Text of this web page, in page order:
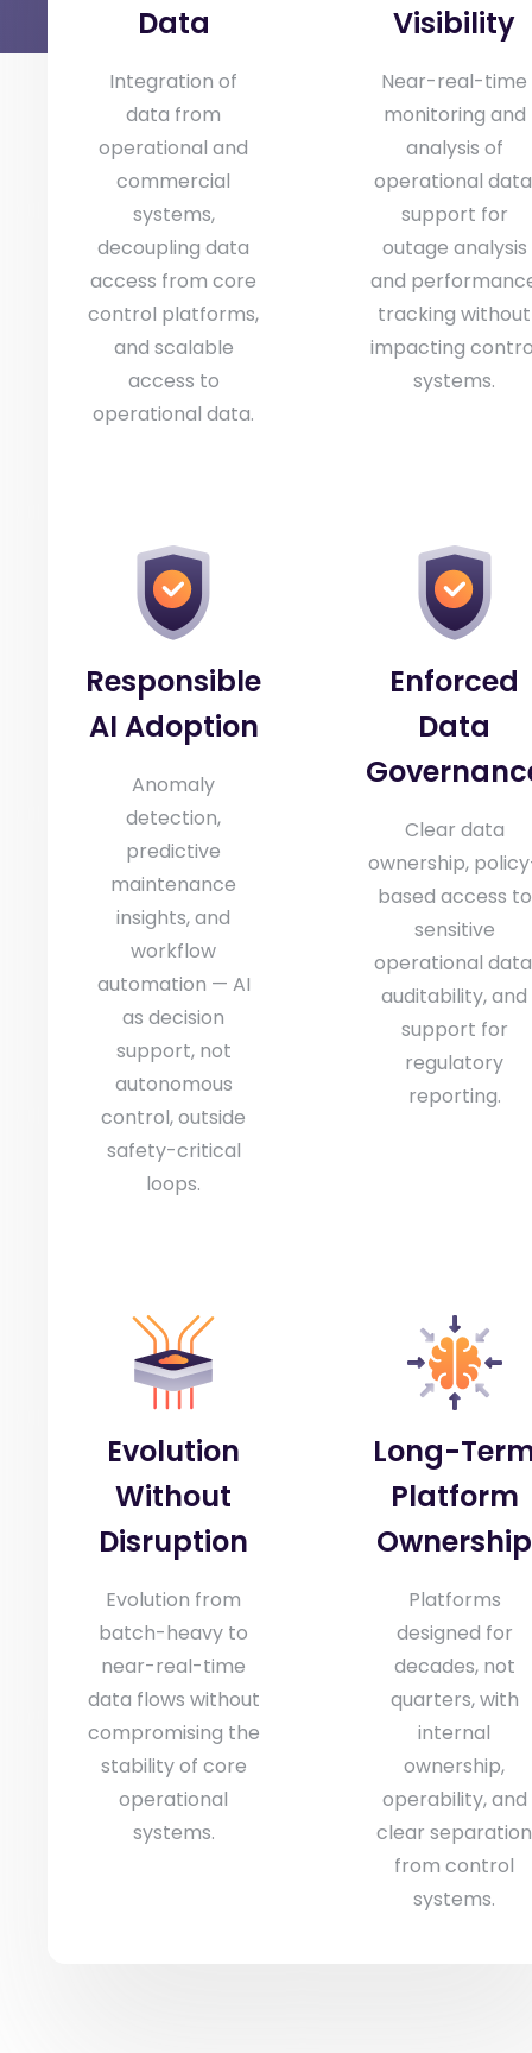
Data
Integration of
data from
operational and
commercial
systems,
decoupling data
access from core
control platforms,
and scalable
access to
operational data.
Visibility
Near-real-time
monitoring and
analysis of
operational
support for
outage analysis
and
tracking without
impacting
systems.
Responsible
AI Adoption
Anomaly
detection,
predictive
maintenance
insights, and
workflow
automation — AI
as decision
support, not
autonomous
control, outside
safety-critical
loops.
Enforced
Data
Clear data
ownership,
based access to
sensitive
operational
auditability, and
support for
regulatory
reporting.
Evolution
Without
Disruption
Evolution from
batch-heavy to
near-real-time
data flows without
compromising the
stability of core
operational
systems.
Long-
Platform
Ownership
Platforms
designed for
decades, not
quarters, with
internal
ownership,
operability, and
clear separation
from control
systems.